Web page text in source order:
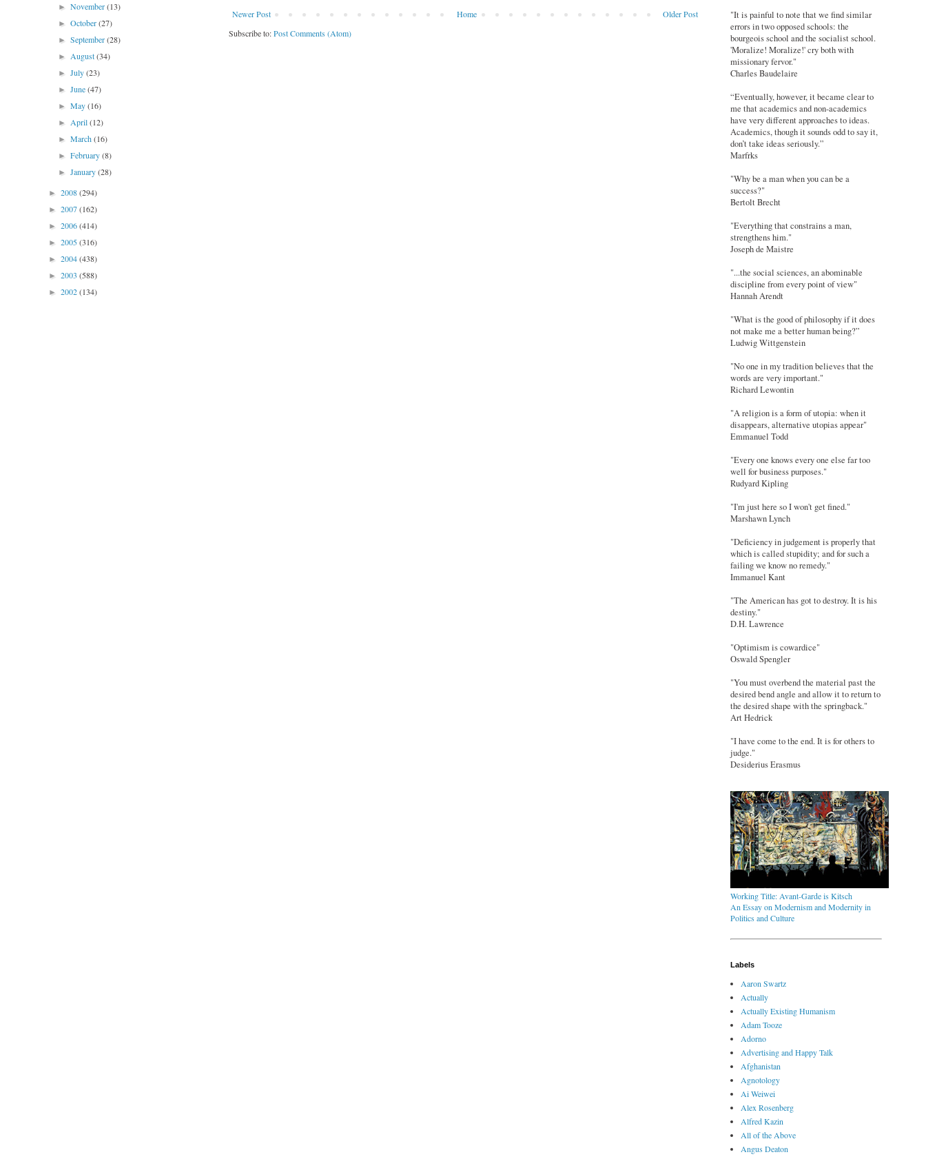
Newer Post Older Post
Home
Subscribe to:Post Comments (Atom)
►November(13)
►October(27)
►September(28)
►August(34)
►July(23)
►June(47)
►May(16)
►April(12)
►March(16)
►February(8)
►January(28)
► 2008(294)
► 2007(162)
► 2006(414)
► 2005(316)
► 2004(438)
► 2003 (588)
► 2002(134)
"It is painful to note that we find similar
errors in two opposed schools: the
bourgeois school and the socialist school.
'Moralize! Moralize!' cry both with
missionary fervor."
Charles Baudelaire
“Eventually, however, it became clear to
me that academics and non-academics
have very different approaches to ideas.
Academics, though it sounds odd to say it,
don’t take ideas seriously.”
Marfrks
"Why be a man when you can be a
success?"
Bertolt Brecht
"Everything that constrains a man,
strengthens him."
Joseph de Maistre
"...the social sciences, an abominable
discipline from every point of view"
Hannah Arendt
"What is the good of philosophy if it does
not make me a better human being?”
Ludwig Wittgenstein
"No one in my tradition believes that the
words are very important."
Richard Lewontin
"A religion is a form of utopia: when it
disappears, alternative utopias appear"
Emmanuel Todd
"Every one knows every one else far too
well for business purposes."
Rudyard Kipling
"I'm just here so I won't get fined."
Marshawn Lynch
"Deficiency in judgement is properly that
which is called stupidity; and for such a
failing we know no remedy."
Immanuel Kant
"The American has got to destroy. It is his
destiny."
D.H. Lawrence
"Optimism is cowardice"
Oswald Spengler
"You must overbend the material past the
desired bend angle and allow it to return to
the desired shape with the springback."
Art Hedrick
"I have come to the end. It is for others to
judge."
Desiderius Erasmus
Working Title: Avant-Garde is Kitsch
An Essay on Modernism and Modernity in
Politics and Culture
Labels
Aaron Swartz
Actually
Actually Existing Humanism
Adam Tooze
Adorno
Advertising and Happy Talk
Afghanistan
Agnotology
Ai Weiwei
Alex Rosenberg
Alfred Kazin
All of the Above
Angus Deaton